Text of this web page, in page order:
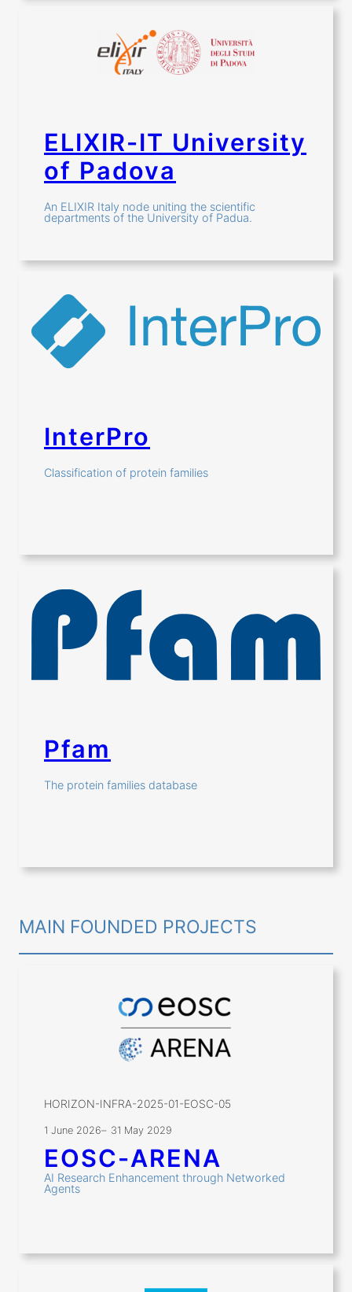
ELIXIR-IT University
of Padova
An ELIXIR Italy node uniting the scientific
departments of the University of Padua.
InterPro
Classification of protein families
Pfam
The protein families database
MAIN FOUNDED PROJECTS
HORIZON-INFRA-2025-01-EOSC-05
1 June 2026– 31 May 2029
EOSC-ARENA
AI Research Enhancement through Networked
Agents